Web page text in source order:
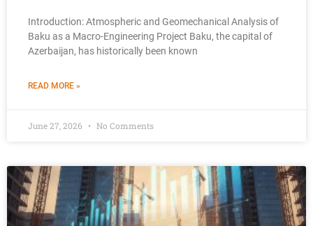
Introduction: Atmospheric and Geomechanical Analysis of
Baku as a Macro-Engineering Project Baku, the capital of
Azerbaijan, has historically been known
READ MORE »
June 27, 2026 No Comments